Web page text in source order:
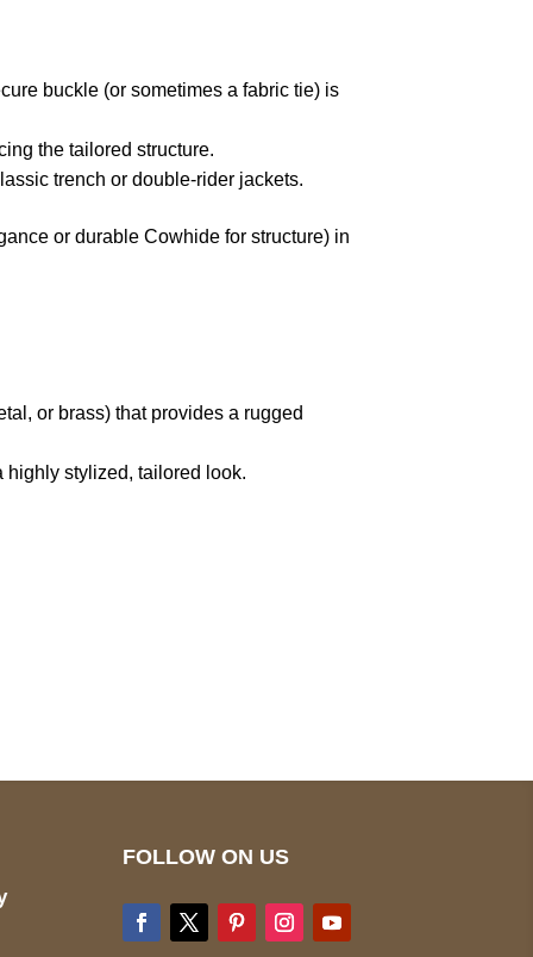
buckle (or sometimes a fabric tie) is
the tailored structure.
trench or double-rider jackets.
or durable Cowhide for structure) in
or brass) that provides a rugged
highly stylized, tailored look.
FOLLOW ON US